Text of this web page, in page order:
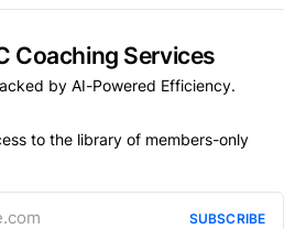
Coaching Services
by AI-Powered Efficiency.
to the library of members-only
SUBSCRIBE